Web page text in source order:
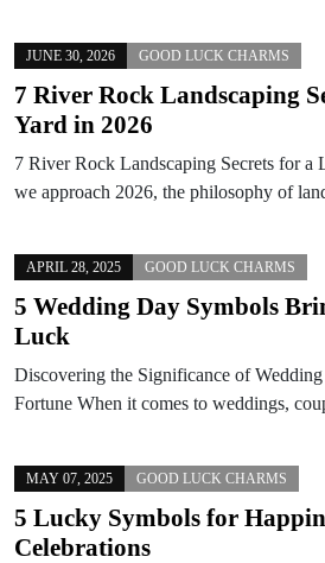
JUNE 30, 2026 GOOD LUCK CHARMS
7 River Rock Landscaping
Yard in 2026
7 River Rock Landscaping Secrets for a
we approach 2026, the philosophy of
APRIL 28, 2025 GOOD LUCK CHARMS
5 Wedding Day Symbols
Luck
Discovering the Significance of
Fortune When it comes to weddings,
MAY 07, 2025 GOOD LUCK CHARMS
5 Lucky Symbols for
Celebrations